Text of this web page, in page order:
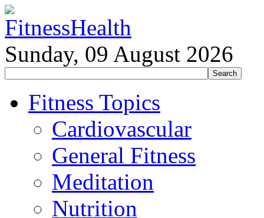
Sunday, 09 August 2026
Fitness Topics
Cardiovascular
General Fitness
Meditation
Nutrition